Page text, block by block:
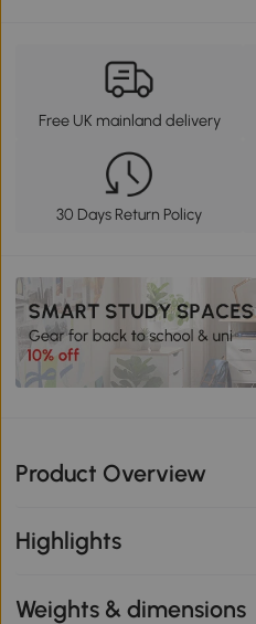
Free UK mainland delivery
30 Days Return Policy
Product Overview
Highlights
Weights & dimensions